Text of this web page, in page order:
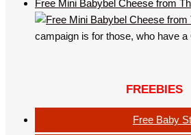
Free Mini Babybel Cheese from
campaign is for those, who have
FREEBIES
Free Baby